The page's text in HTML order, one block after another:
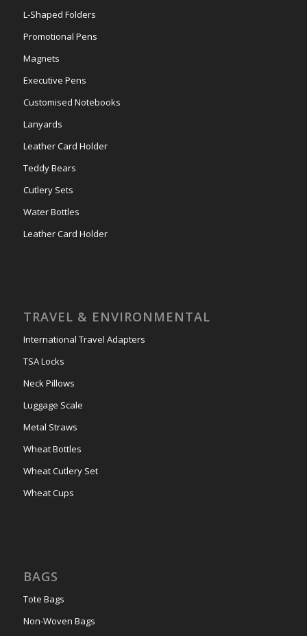
L-Shaped Folders
Promotional Pens
Magnets
Executive Pens
Customised Notebooks
Lanyards
Leather Card Holder
Teddy Bears
Cutlery Sets
Water Bottles
Leather Card Holder
TRAVEL & ENVIRONMENTAL
International Travel Adapters
TSA Locks
Neck Pillows
Luggage Scale
Metal Straws
Wheat Bottles
Wheat Cutlery Set
Wheat Cups
BAGS
Tote Bags
Non-Woven Bags